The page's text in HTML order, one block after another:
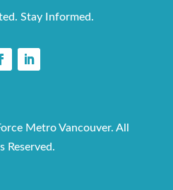
Stay Informed.
Metro Vancouver. All
Reserved.